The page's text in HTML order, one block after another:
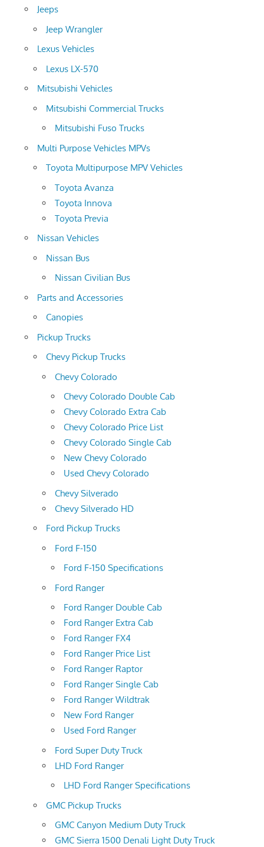
Jeeps
Jeep Wrangler
Lexus Vehicles
Lexus LX-570
Mitsubishi Vehicles
Mitsubishi Commercial Trucks
Mitsubishi Fuso Trucks
Multi Purpose Vehicles MPVs
Toyota Multipurpose MPV Vehicles
Toyota Avanza
Toyota Innova
Toyota Previa
Nissan Vehicles
Nissan Bus
Nissan Civilian Bus
Parts and Accessories
Canopies
Pickup Trucks
Chevy Pickup Trucks
Chevy Colorado
Chevy Colorado Double Cab
Chevy Colorado Extra Cab
Chevy Colorado Price List
Chevy Colorado Single Cab
New Chevy Colorado
Used Chevy Colorado
Chevy Silverado
Chevy Silverado HD
Ford Pickup Trucks
Ford F-150
Ford F-150 Specifications
Ford Ranger
Ford Ranger Double Cab
Ford Ranger Extra Cab
Ford Ranger FX4
Ford Ranger Price List
Ford Ranger Raptor
Ford Ranger Single Cab
Ford Ranger Wildtrak
New Ford Ranger
Used Ford Ranger
Ford Super Duty Truck
LHD Ford Ranger
LHD Ford Ranger Specifications
GMC Pickup Trucks
GMC Canyon Medium Duty Truck
GMC Sierra 1500 Denali Light Duty Truck